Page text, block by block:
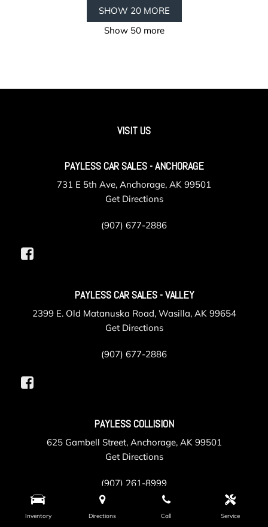
Inventory Directions Call Service
SHOW 20 MORE
Show 50 more
VISIT US
PAYLESS CAR SALES - ANCHORAGE
731 E 5th Ave, Anchorage, AK 99501
Get Directions
(907) 677-2886
PAYLESS CAR SALES - VALLEY
2399 E. Old Matanuska Road, Wasilla, AK 99654
Get Directions
(907) 677-2886
PAYLESS COLLISION
625 Gambell Street, Anchorage, AK 99501
Get Directions
(907) 261-8999
PAYLESS SERVICE